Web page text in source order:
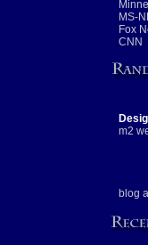
MS-
Fox
CNN
m2
blog